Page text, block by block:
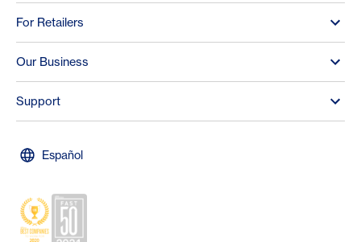
For Retailers
Our Business
Support
Español